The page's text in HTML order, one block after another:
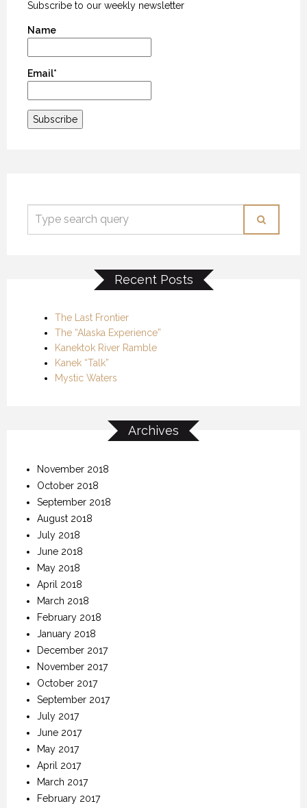
Subscribe to our weekly newsletter
Name
Email*
Recent Posts
The Last Frontier
The “Alaska Experience”
Kanektok River Ramble
Kanek “Talk”
Mystic Waters
Archives
November 2018
October 2018
September 2018
August 2018
July 2018
June 2018
May 2018
April 2018
March 2018
February 2018
January 2018
December 2017
November 2017
October 2017
September 2017
July 2017
June 2017
May 2017
April 2017
March 2017
February 2017